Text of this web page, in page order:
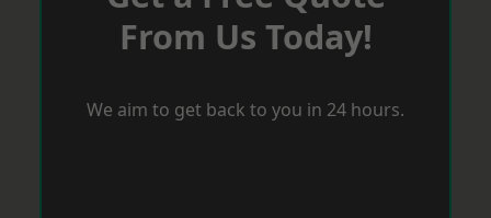
From Us Today!
We aim to get back to you in 24 hours.